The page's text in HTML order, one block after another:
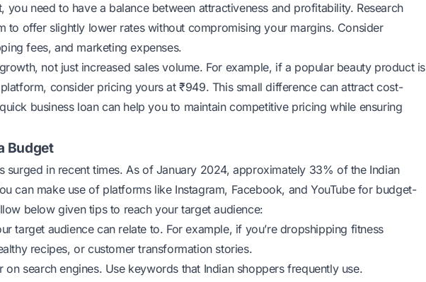
need to have a balance between attractiveness and profitability. Research
to offer slightly lower rates without compromising your margins. Consider
fees, and marketing expenses.
not just increased sales volume. For example, if a popular beauty product is
consider pricing yours at ₹949. This small difference can attract cost-
business loan can help you to maintain competitive pricing while ensuring
Budget
surged in recent times. As of January 2024, approximately 33% of the Indian
can make use of platforms like Instagram, Facebook, and YouTube for budget-
below given tips to reach your target audience:
target audience can relate to. For example, if you’re dropshipping fitness
recipes, or customer transformation stories.
on search engines. Use keywords that Indian shoppers frequently use.